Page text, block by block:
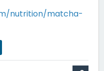
nutrition/matcha-